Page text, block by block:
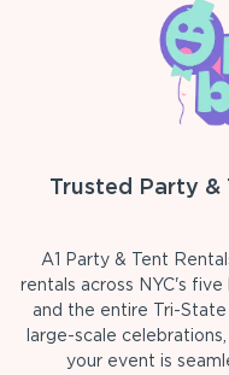
Trusted Party &
A1 Party & Tent
rentals across NYC's
and the entire Tri-
large-scale
your event is